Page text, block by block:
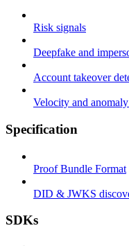
Risk signals
Deepfake and
Account takeover
Velocity and
Specification
Proof Bundle Format
DID & JWKS
SDKs